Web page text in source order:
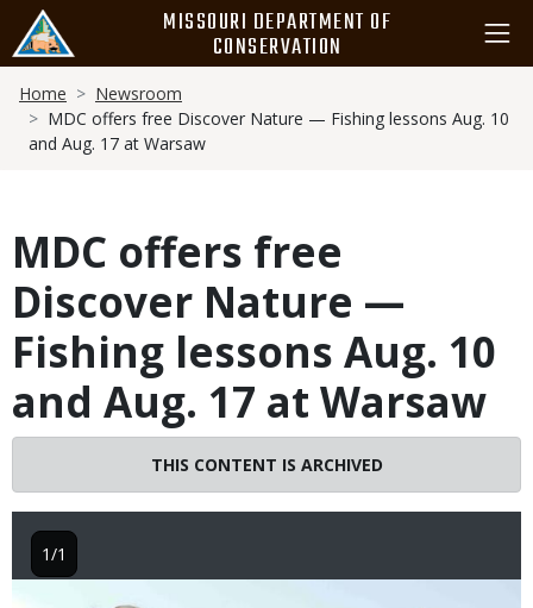
main
content
MISSOURI DEPARTMENT OF
CONSERVATION
Breadcrumb
Home
Newsroom
MDC offers free Discover Nature — Fishing lessons Aug. 10
and Aug. 17 at Warsaw
MDC offers free
Discover Nature —
Fishing lessons Aug. 10
and Aug. 17 at Warsaw
THIS CONTENT IS ARCHIVED
1/1